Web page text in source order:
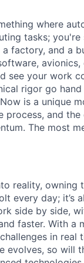
where
tasks; you're
factory, and a
see your work
rigor go
is a unique
and
The most
reality, owning
every day; it’s
side by side,
faster. With a
in real
evolves, so will